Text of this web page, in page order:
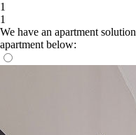
1
1
We have an apartment
apartment below: